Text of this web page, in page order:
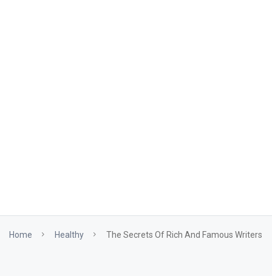
Home Healthy The Secrets Of Rich And Famous Writers